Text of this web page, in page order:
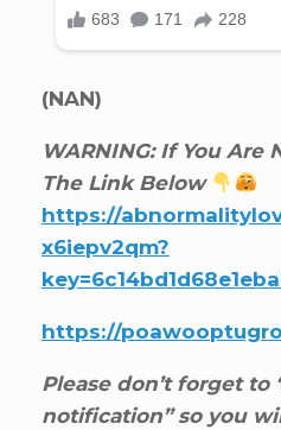
(NAN)
WARNING: If You Are
The Link Below
https://
x6iepv2qm?
https://
Please don’t forget to
notification” so you